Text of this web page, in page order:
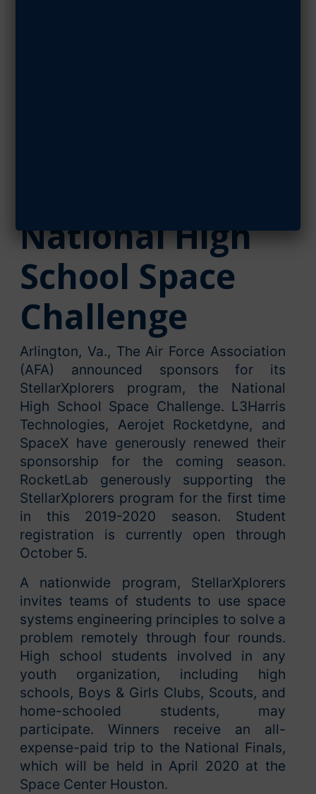
National High
School Space
Challenge
Arlington, Va., The Air Force Association
(AFA) announced sponsors for its
StellarXplorers program, the National
High School Space Challenge. L3Harris
Technologies, Aerojet Rocketdyne, and
SpaceX have generously renewed their
sponsorship for the coming season.
RocketLab generously supporting the
StellarXplorers program for the first time
in this 2019-2020 season. Student
registration is currently open through
October 5.
A nationwide program, StellarXplorers
invites teams of students to use space
systems engineering principles to solve a
problem remotely through four rounds.
High school students involved in any
youth organization, including high
schools, Boys & Girls Clubs, Scouts, and
home-schooled students, may
participate. Winners receive an all-
expense-paid trip to the National Finals,
which will be held in April 2020 at the
Space Center Houston.